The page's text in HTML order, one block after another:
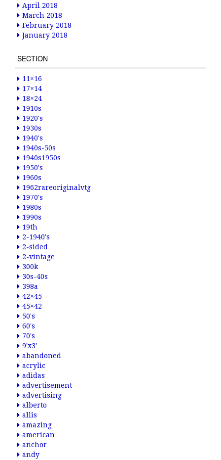
April 2018
March 2018
February 2018
January 2018
SECTION
11×16
17×14
18×24
1910s
1920's
1930s
1940's
1940s-50s
1940s1950s
1950's
1960s
1962rareoriginalvtg
1970's
1980s
1990s
19th
2-1940's
2-sided
2-vintage
300k
30s-40s
398a
42×45
45×42
50's
60's
70's
9'x3'
abandoned
acrylic
adidas
advertisement
advertising
alberto
allis
amazing
american
anchor
andy